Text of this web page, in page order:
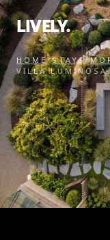
LIVELY.
HOME/STAYS/
VILLA LUMINOSA